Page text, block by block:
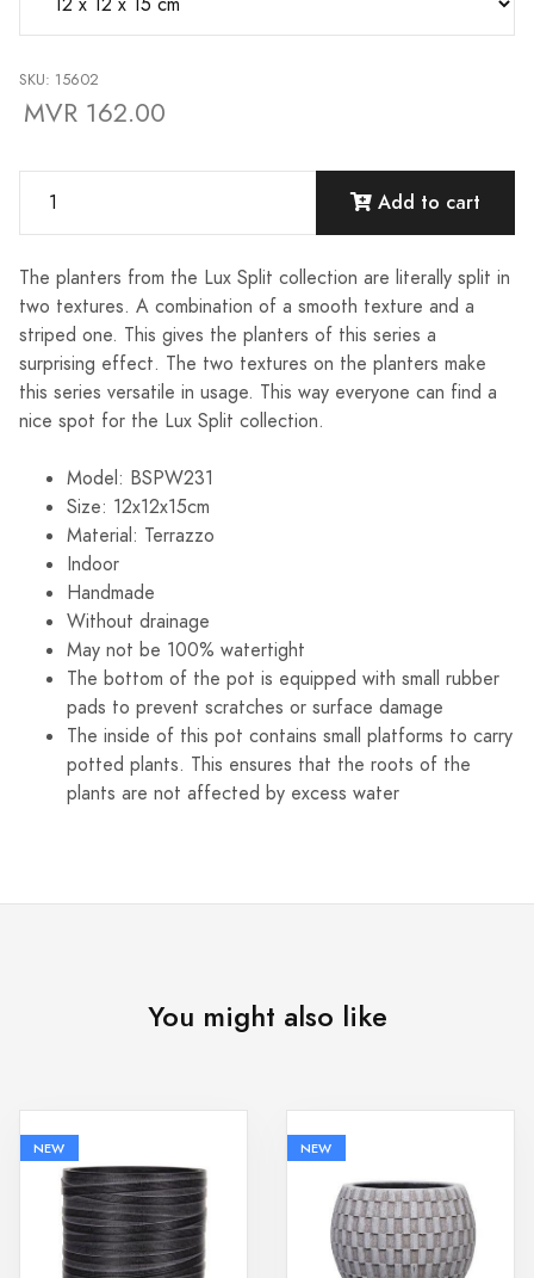
SKU: 15602
MVR 162.00
Add to cart
The planters from the Lux Split collection are literally split in
two textures. A combination of a smooth texture and a
striped one. This gives the planters of this series a
surprising effect. The two textures on the planters make
this series versatile in usage. This way everyone can find a
nice spot for the Lux Split collection.
Model: BSPW231
Size: 12x12x15cm
Material: Terrazzo
Indoor
Handmade
Without drainage
May not be 100% watertight
The bottom of the pot is equipped with small rubber
pads to prevent scratches or surface damage
The inside of this pot contains small platforms to carry
potted plants. This ensures that the roots of the
plants are not affected by excess water
You might also like
NEW NEW